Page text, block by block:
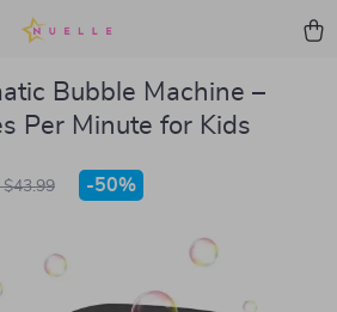
Bubble Machine –
Per Minute for Kids
$43.99 -50%